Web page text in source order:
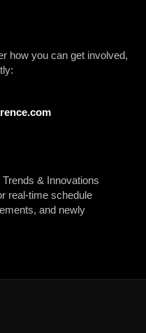
how you can get involved,
& Innovations
real-time schedule
and newly